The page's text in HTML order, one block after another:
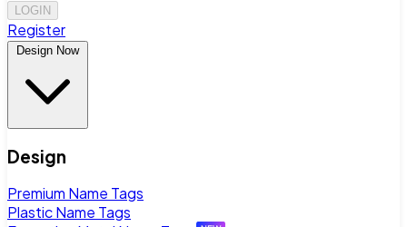
LOGIN
Register
Design Now
Design
Premium Name Tags
Plastic Name Tags